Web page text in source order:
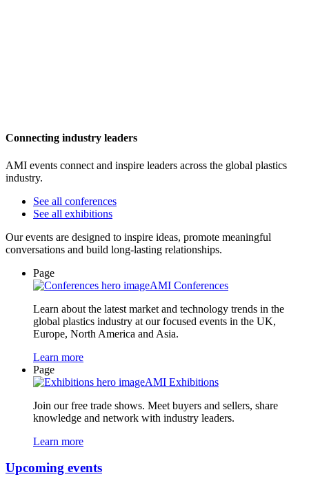
Connecting industry leaders
AMI events connect and inspire leaders across the global plastics
industry.
See all conferences
See all exhibitions
Our events are designed to inspire ideas, promote meaningful
conversations and build long-lasting relationships.
Page
AMI Conferences
Learn about the latest market and technology trends in the
global plastics industry at our focused events in the UK,
Europe, North America and Asia.
Learn more
Page
AMI Exhibitions
Join our free trade shows. Meet buyers and sellers, share
knowledge and network with industry leaders.
Learn more
Upcoming events